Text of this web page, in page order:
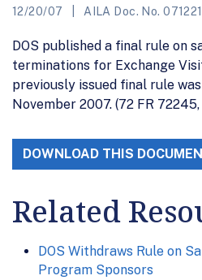
12/20/07 AILA Doc. No.
DOS published a final rule on
terminations for Exchange
previously issued final rule
November 2007. (72 FR
DOWNLOAD THIS
Related
DOS Withdraws Rule on
Program Sponsors